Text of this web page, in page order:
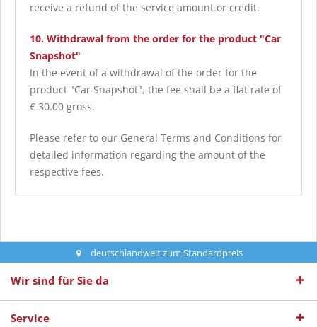
receive a refund of the service amount or credit.
10. Withdrawal from the order for the product "Car
Snapshot"
In the event of a withdrawal of the order for the
product "Car Snapshot", the fee shall be a flat rate of
€ 30.00 gross.
Please refer to our General Terms and Conditions for
detailed information regarding the amount of the
respective fees.
deutschlandweit zum Standardpreis
Wir sind für Sie da
Service